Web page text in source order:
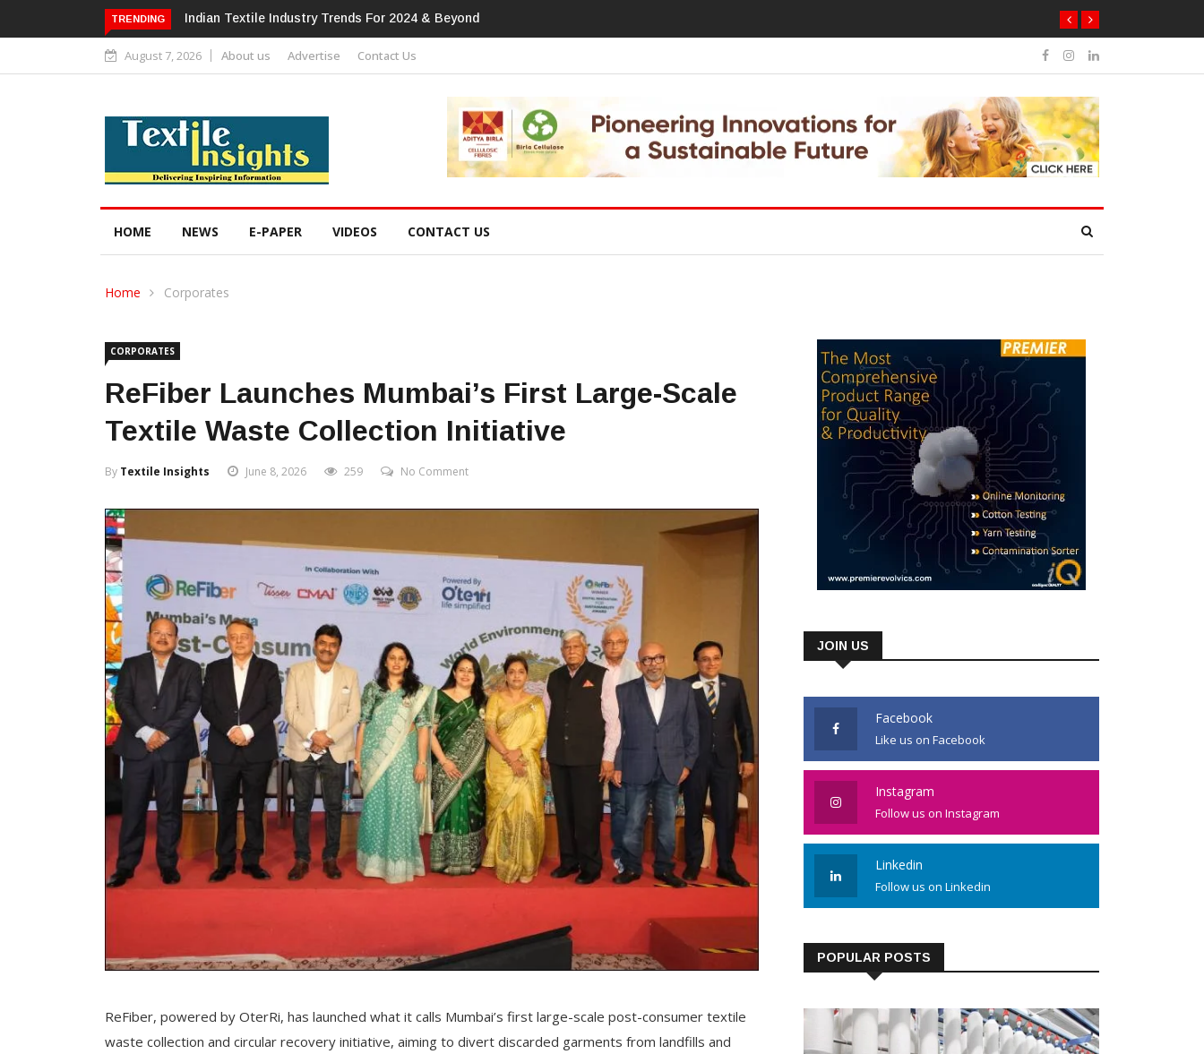
TRENDING Alok Industries Expands Global Footprint In Home Textiles & Apparel
August 7, 2026 About us Advertise Contact Us
HOME NEWS E-PAPER VIDEOS CONTACT US
Home Corporates
CORPORATES
ReFiber Launches Mumbai’s First Large-Scale
Textile Waste Collection Initiative
By Textile Insights June 8, 2026 259 No Comment
ReFiber, powered by OterRi, has launched what it calls Mumbai’s first large-scale post-consumer textile
waste collection and circular recovery initiative, aiming to divert discarded garments from landfills and
JOIN US
Facebook
Like us on Facebook
Instagram
Follow us on Instagram
Linkedin
Follow us on Linkedin
POPULAR POSTS